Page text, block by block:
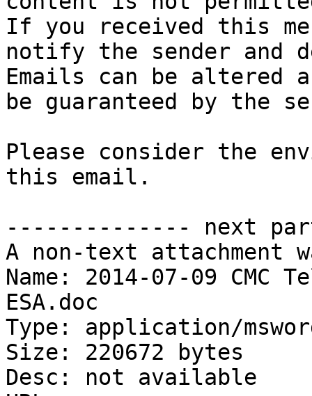
If you received this
notify the sender and
Emails can be altered
be guaranteed by the
Please consider the
this email.
-------------- next
A non-text attachment
Name: 2014-07-09 CMC
ESA.doc
Type: application/
Size: 220672 bytes
Desc: not available